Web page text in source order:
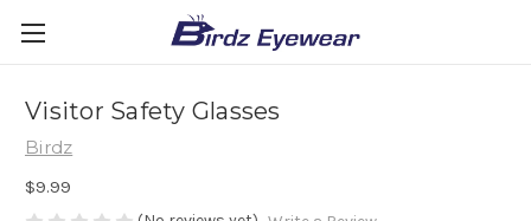
Visitor Safety Glasses
Birdz
$9.99